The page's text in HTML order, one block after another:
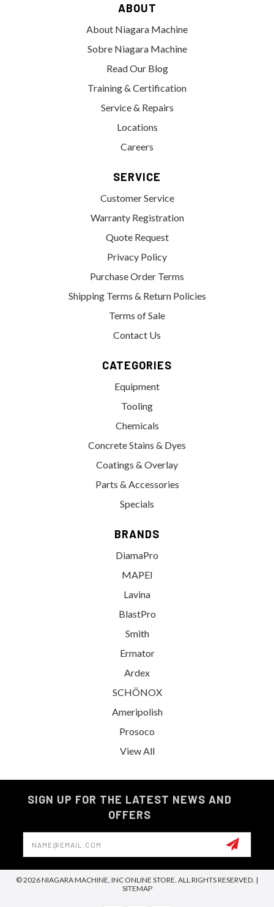
ABOUT
About Niagara Machine
Sobre Niagara Machine
Read Our Blog
Training & Certification
Service & Repairs
Locations
Careers
SERVICE
Customer Service
Warranty Registration
Quote Request
Privacy Policy
Purchase Order Terms
Shipping Terms & Return Policies
Terms of Sale
Contact Us
CATEGORIES
Equipment
Tooling
Chemicals
Concrete Stains & Dyes
Coatings & Overlay
Parts & Accessories
Specials
BRANDS
DiamaPro
MAPEI
Lavina
BlastPro
Smith
Ermator
Ardex
SCHÖNOX
Ameripolish
Prosoco
View All
SIGN UP FOR THE LATEST NEWS AND
OFFERS
Email
Address
© 2026 NIAGARA MACHINE, INC ONLINE STORE. ALL RIGHTS RESERVED. |
SITEMAP